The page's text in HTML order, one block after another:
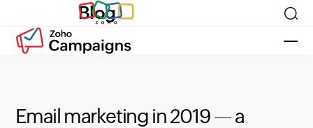
Blog
Email marketing in 2019 — a